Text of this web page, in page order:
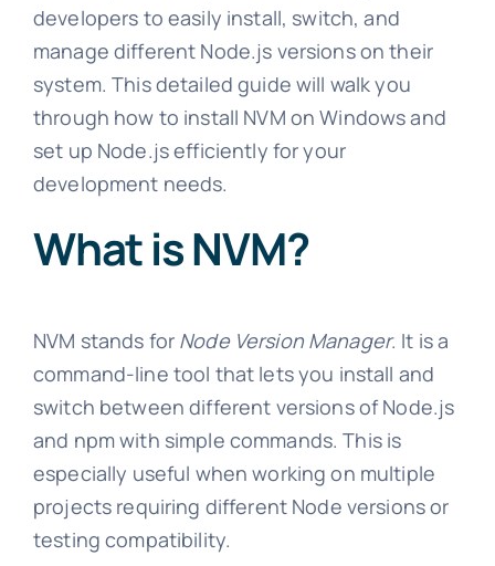
developers to easily install, switch, and
manage different Node.js versions on their
system. This detailed guide will walk you
through how to install NVM on Windows and
set up Node.js efficiently for your
development needs.
What is NVM?
NVM stands for Node Version Manager. It is a
command-line tool that lets you install and
switch between different versions of Node.js
and npm with simple commands. This is
especially useful when working on multiple
projects requiring different Node versions or
testing compatibility.